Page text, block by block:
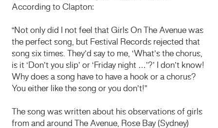
According to Clapton:
“Not only did I not feel that Girls On The Avenue was
the perfect song, but Festival Records rejected that
song six times. They’d say to me, ‘What’s the chorus,
is it ‘Don’t you slip’ or ‘Friday night …’?’ I don’t know!
Why does a song have to have a hook or a chorus?
You either like the song or you don’t!”
The song was written about his observations of girls
from and around The Avenue, Rose Bay (Sydney)